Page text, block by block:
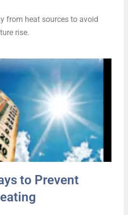
from heat sources to avoid
rise.
to Prevent